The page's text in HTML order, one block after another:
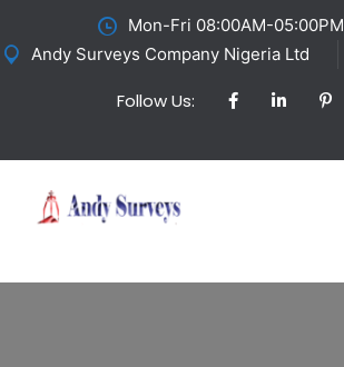
Mon-Fri 08:00AM-05:00PM
Andy Surveys Company Nigeria Ltd
Follow Us: